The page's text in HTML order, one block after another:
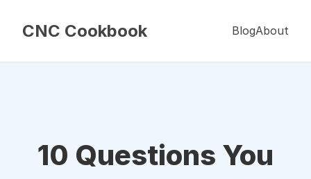
CNC Cookbook BlogAbout
10 Questions You